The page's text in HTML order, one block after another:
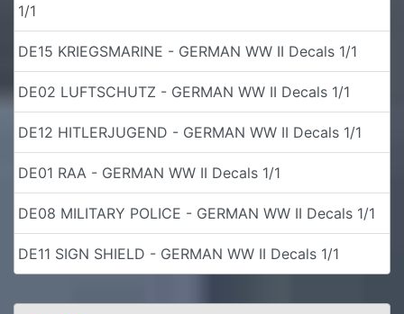
1/1
DE15 KRIEGSMARINE - GERMAN WW II Decals 1/1
DE02 LUFTSCHUTZ - GERMAN WW II Decals 1/1
DE12 HITLERJUGEND - GERMAN WW II Decals 1/1
DE01 RAA - GERMAN WW II Decals 1/1
DE08 MILITARY POLICE - GERMAN WW II Decals 1/1
DE11 SIGN SHIELD - GERMAN WW II Decals 1/1